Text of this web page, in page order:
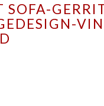
SOFA-